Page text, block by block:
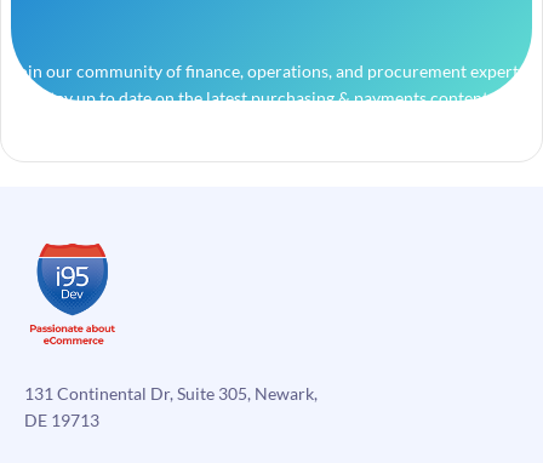
Join our community of finance, operations, and procurement experts
and stay up to date on the latest purchasing & payments content.
131 Continental Dr, Suite 305, Newark,
DE 19713